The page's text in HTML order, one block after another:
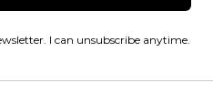
I can unsubscribe anytime.